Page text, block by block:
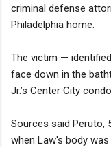
criminal defense
Philadelphia home.
The victim —
face down in the
Jr.’s Center City
Sources said Peruto,
when Law's body